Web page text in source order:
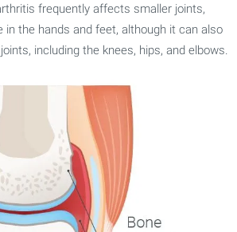
frequently affects smaller joints,
in the hands and feet, although it can also
including the knees, hips, and elbows.